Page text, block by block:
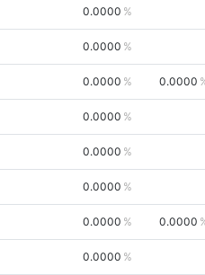
0.0000
0.0000
0.0000 0.0000
0.0000
0.0000
0.0000
0.0000 0.0000
0.0000